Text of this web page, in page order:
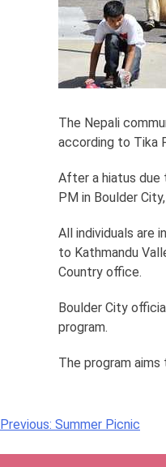
The Nepali
according to Tika
After a hiatus due
PM in Boulder
All individuals are
to Kathmandu
Country office.
Boulder City
program.
The program
Post
navigation
Previous: Summer Picnic